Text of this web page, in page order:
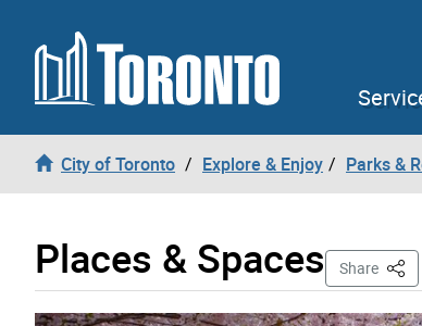
Skip to content
City of Toronto Explore & Enjoy Parks &
Places & Spaces Share This